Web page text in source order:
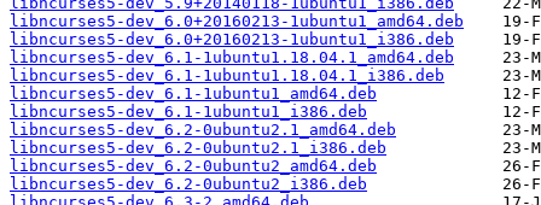
libncurses5-dev_6.0+20160213-1ubuntu1_amd64.deb
libncurses5-dev_6.0+20160213-1ubuntu1_i386.deb
libncurses5-dev_6.1-1ubuntu1.18.04.1_amd64.deb
libncurses5-dev_6.1-1ubuntu1.18.04.1_i386.deb
libncurses5-dev_6.1-1ubuntu1_amd64.deb
libncurses5-dev_6.1-1ubuntu1_i386.deb
libncurses5-dev_6.2-0ubuntu2.1_amd64.deb
libncurses5-dev_6.2-0ubuntu2.1_i386.deb
libncurses5-dev_6.2-0ubuntu2_amd64.deb
libncurses5-dev_6.2-0ubuntu2_i386.deb